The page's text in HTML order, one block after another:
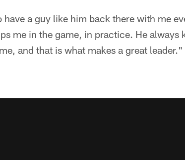
have a guy like him back there with me
me in the game, in practice. He always
and that is what makes a great leader."